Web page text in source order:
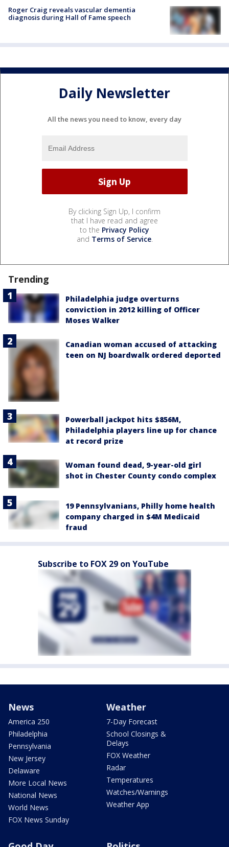
Roger Craig reveals vascular dementia
diagnosis during Hall of Fame speech
Daily Newsletter
All the news you need to know, every day
By clicking Sign Up, I confirm
that I have read and agree
to the Privacy Policy
and Terms of Service.
Trending
Philadelphia judge overturns
conviction in 2012 killing of Officer
Moses Walker
Canadian woman accused of attacking
teen on NJ boardwalk ordered deported
Powerball jackpot hits $856M,
Philadelphia players line up for chance
at record prize
Woman found dead, 9-year-old girl
shot in Chester County condo complex
19 Pennsylvanians, Philly home health
company charged in $4M Medicaid
fraud
Subscribe to FOX 29 on YouTube
News
America 250
Philadelphia
Pennsylvania
New Jersey
Delaware
More Local News
National News
World News
FOX News Sunday
Weather
7-Day Forecast
School Closings &
Delays
FOX Weather
Radar
Temperatures
Watches/Warnings
Weather App